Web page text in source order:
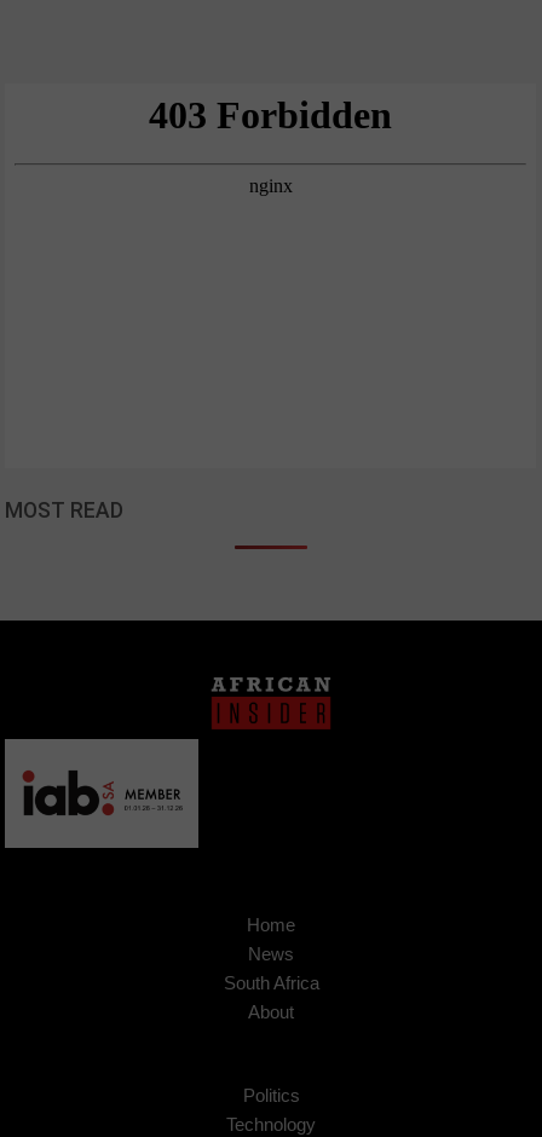
MOST READ
Home
News
South Africa
About
Politics
Technology